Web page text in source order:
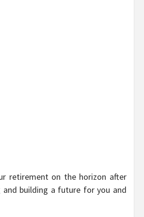
retirement on the horizon after
building a future for you and